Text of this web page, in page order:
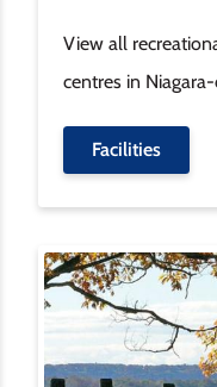
View all
centres in
Facilities
Image